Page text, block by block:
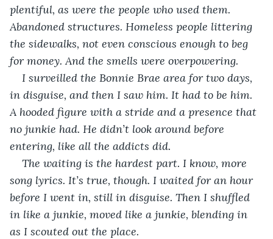
plentiful, as were the people who used them.
Abandoned structures. Homeless people littering
the sidewalks, not even conscious enough to beg
for money. And the smells were overpowering.
I surveilled the Bonnie Brae area for two days,
in disguise, and then I saw him. It had to be him.
A hooded figure with a stride and a presence that
no junkie had. He didn’t look around before
entering, like all the addicts did.
The waiting is the hardest part. I know, more
song lyrics. It’s true, though. I waited for an hour
before I went in, still in disguise. Then I shuffled
in like a junkie, moved like a junkie, blending in
as I scouted out the place.